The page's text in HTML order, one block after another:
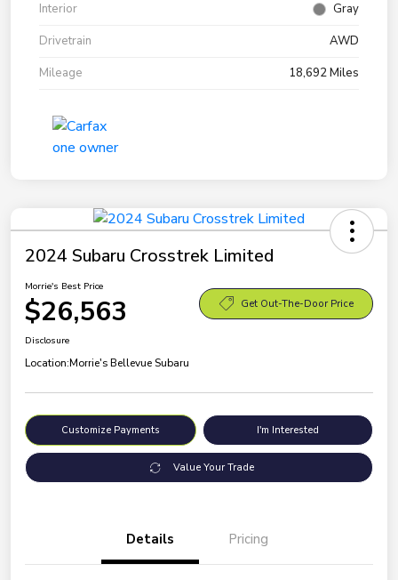
Interior
Gray
Drivetrain
AWD
Mileage
18,692 Miles
2024 Subaru Crosstrek Limited
Morrie's Best Price
$26,563 Get Out-The-Door Price
Disclosure
Location:Morrie's Bellevue Subaru
Customize Payments I'm Interested
Value Your Trade
Details Pricing